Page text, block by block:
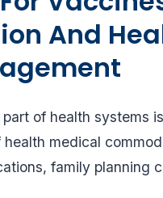
And
of health systems
medical
family planning